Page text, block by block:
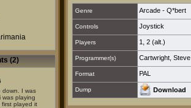
(2)
down. I was
was playing
played it
Genre Arcade - Q*bert
Controls Joystick
Players 1 2 (alt.)
Programmer(s) Cartwright, Steve
Format PAL
Dump Download